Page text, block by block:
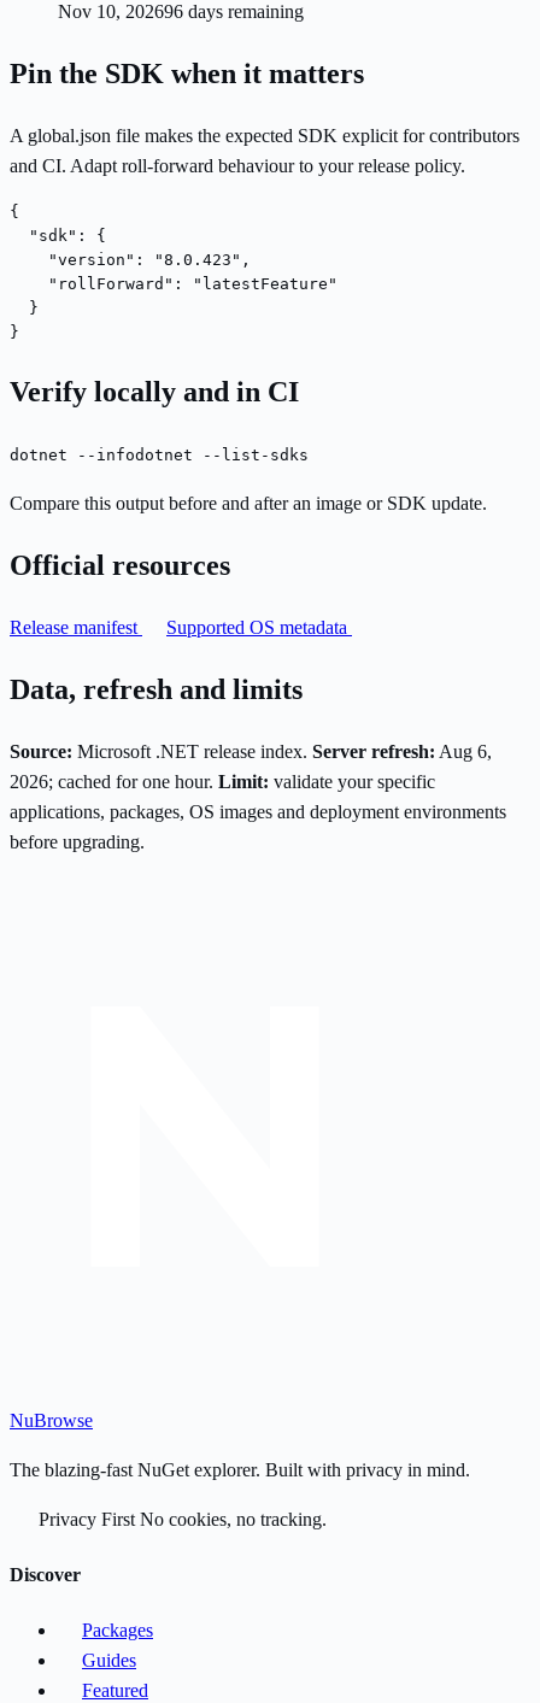
Nov 10, 202696 days remaining
Pin the SDK when it matters
A global.json file makes the expected SDK explicit for contributors
and CI. Adapt roll-forward behaviour to your release policy.
{
  "sdk": {
    "version": "8.0.423",
    "rollForward": "latestFeature"
  }
}
Verify locally and in CI
dotnet --infodotnet --list-sdks
Compare this output before and after an image or SDK update.
Official resources
Release manifest Supported OS metadata
Data, refresh and limits
Source: Microsoft .NET release index. Server refresh: Aug 6,
2026; cached for one hour. Limit: validate your specific
applications, packages, OS images and deployment environments
before upgrading.
NuBrowse
The blazing-fast NuGet explorer. Built with privacy in mind.
Privacy First No cookies, no tracking.
Discover
Packages
Guides
Featured